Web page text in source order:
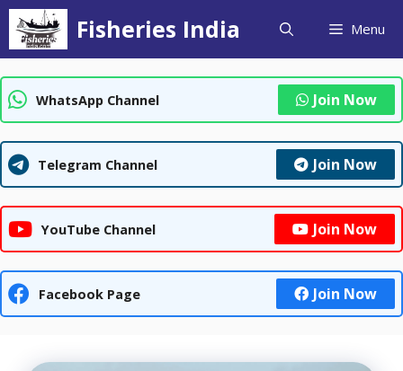
Skip
content
Fisheries India Menu
WhatsApp Channel Join Now
Telegram Channel Join Now
YouTube Channel Join Now
Facebook Page Join Now